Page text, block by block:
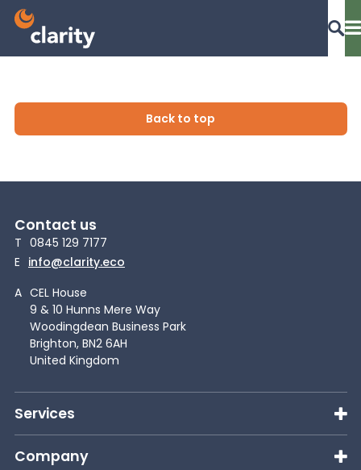
RAM Assess
Services
Knowledge
News
About Us
Back to top
Contact us
T 0845 129 7177
E info@clarity.eco
A CEL House
9 & 10 Hunns Mere Way
Woodingdean Business Park
Brighton, BN2 6AH
United Kingdom
Services
Company